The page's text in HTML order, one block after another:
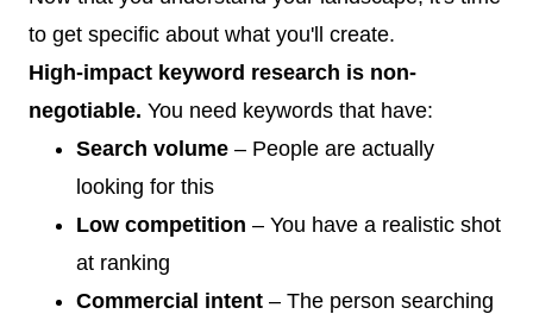
to get specific about what you'll create.
High-impact keyword research is non-
negotiable. You need keywords that have:
Search volume – People are actually
looking for this
Low competition – You have a realistic shot
at ranking
Commercial intent – The person searching